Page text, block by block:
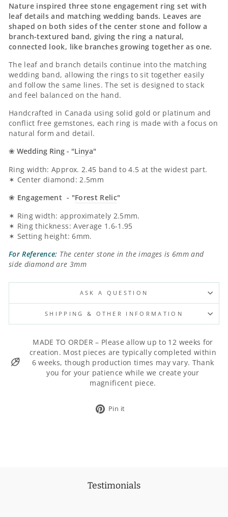
Nature inspired three stone engagement ring set with
leaf details and matching wedding bands. Leaves are
shaped on both sides of the center stone and follow a
branch-textured band, giving the ring a natural,
connected look, like branches growing together as one.
The leaf and branch details continue into the matching
wedding band, allowing the rings to sit together easily
and follow the same lines. The set is designed to stack
and feel balanced on the hand.
Handcrafted in Canada using solid gold or platinum and
conflict free gemstones, each ring is made with a focus on
natural form and detail.
❀ Wedding Ring - "Linya"
Ring width: Approx. 2.45 band to 4.5 at the widest part.
✶ Center diamond: 2.5mm
❀ Engagement - "Forest Relic"
✶ Ring width: approximately 2.5mm.
✶ Ring thickness: Average 1.6-1.95
✶ Setting height: 6mm.
For Reference: The center stone in the images is 6mm and
side diamond are 3mm
ASK A QUESTION
SHIPPING & OTHER INFORMATION
MADE TO ORDER – Please allow up to 12 weeks for
creation. Most pieces are typically completed within
6 weeks, though production times may vary. Thank
you for your patience while we create your
magnificent piece.
Pin it
Testimonials